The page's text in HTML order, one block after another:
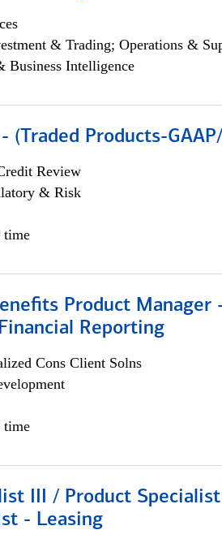
& Trading; Operations &
Business Intelligence
(Traded Products-
Review
& Risk
time
Product Manager
Reporting
Cons Client Solns
time
III / Product
- Leasing